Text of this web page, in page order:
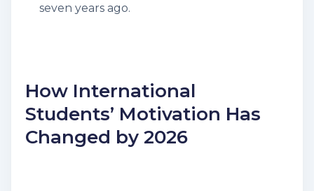
seven years ago.
How International
Students’ Motivation Has
Changed by 2026